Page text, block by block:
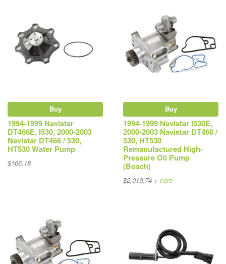
Buy
1994-1999 Navistar
DT466E, I530, 2000-2003
Navistar DT466 / 530,
HT530 Water Pump
$166.18
Buy
1994-1999 Navistar I530E,
2000-2003 Navistar DT466 /
530, HT530
Remanufactured High-
Pressure Oil Pump
(Bosch)
$2,019.74 + core